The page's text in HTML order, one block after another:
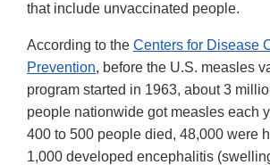
that include unvaccinated people.
According to the Centers for Disease
Prevention, before the U.S. measles
program started in 1963, about 3
people nationwide got measles each
400 to 500 people died, 48,000 were
1,000 developed encephalitis